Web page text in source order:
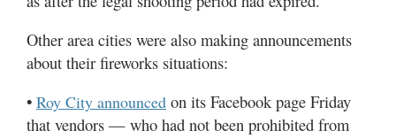
Other area cities were also making announcements
about their fireworks situations:
• Roy City announced on its Facebook page Friday
that vendors — who had not been prohibited from